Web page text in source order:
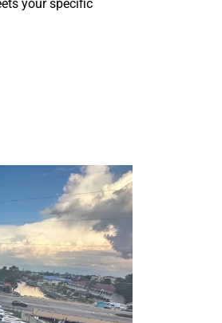
your specific